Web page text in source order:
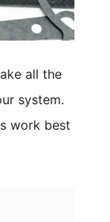
all the
system.
work best